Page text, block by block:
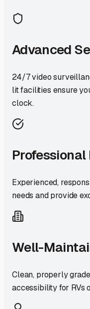
Advanced
24/7 video
lit facilities ensure
clock.
Experienced,
needs and provide
Well-
Clean, properly
accessibility for RVs